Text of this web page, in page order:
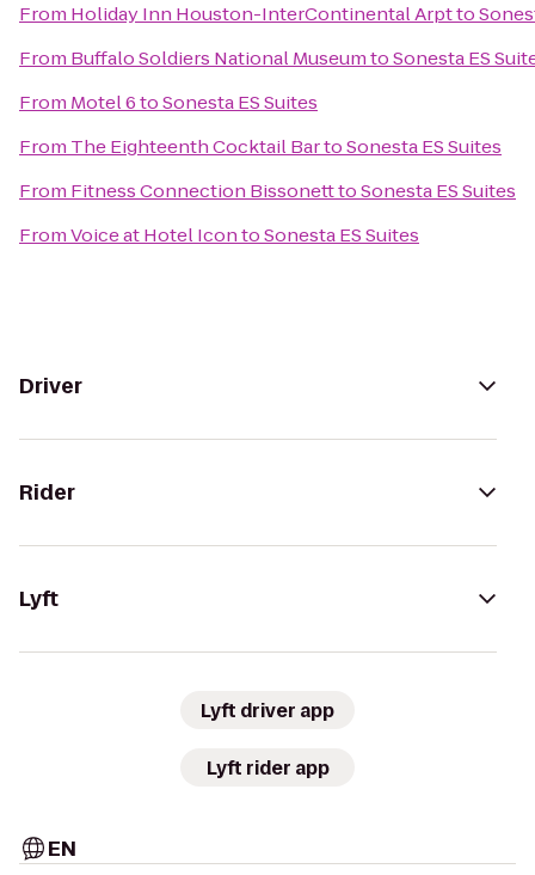
From Holiday Inn Houston-InterContinental Arptto
From Buffalo Soldiers National MuseumtoSonesta ES
From Motel 6toSonesta ES Suites
From The Eighteenth Cocktail BartoSonesta ES Suites
From Fitness Connection BissonetttoSonesta ES Suites
FromVoice at Hotel IcontoSonesta ES Suites
Driver
Rider
Lyft
Lyft driver app
Lyft rider app
EN